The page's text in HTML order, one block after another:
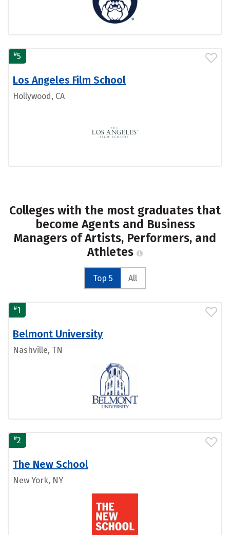
#5
Los Angeles Film School
Hollywood, CA
Colleges with the most graduates that
become Agents and Business
Managers of Artists, Performers, and
Athletes
Top 5 All
#1
Belmont University
Nashville, TN
#2
The New School
New York, NY